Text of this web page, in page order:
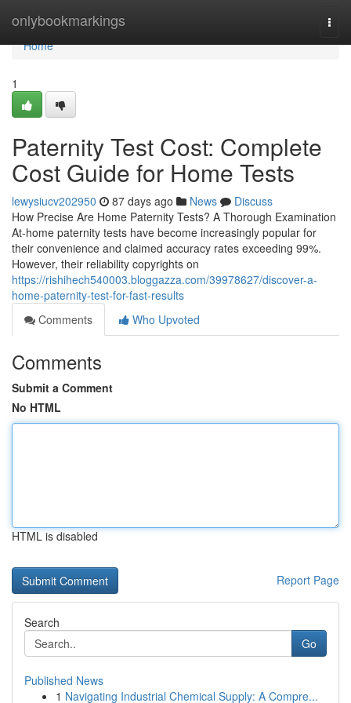
onlybookmarkings
Home
Home
1
Paternity Test Cost: Complete
Cost Guide for Home Tests
lewysiucv202950 87 days ago News
Discuss
How Precise Are Home Paternity Tests? A Thorough Examination
At-home paternity tests have become increasingly popular for
their convenience and claimed accuracy rates exceeding 99%.
However, their reliability copyrights on
https://rishihech540003.bloggazza.com/39978627/discover-a-
home-paternity-test-for-fast-results
Comments
Who Upvoted
Comments
Submit a Comment
No HTML
HTML is disabled
Report Page
Search
Go
Published News
1 Navigating Industrial Chemical Supply: A Compre...